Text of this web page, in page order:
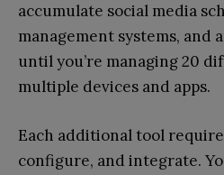
accumulate social media
management systems, and
until you’re managing 20
multiple devices and apps.
Each additional tool
configure, and integrate.